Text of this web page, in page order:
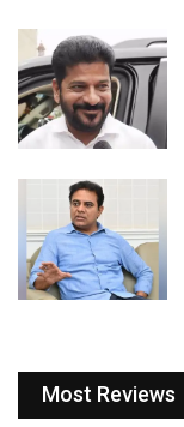
Most Reviews